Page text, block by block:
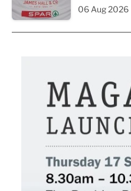
06 Aug 2026